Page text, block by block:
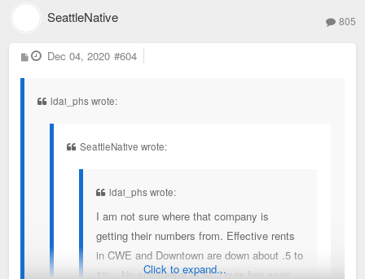
SeattleNative 805
P
o
Dec 04, 2020 #604
ldai_phs wrote:
SeattleNative wrote:
ldai_phs wrote:
I am not sure where that company is
getting their numbers from. Effective rents
in CWE and Downtown are down about .5 to
1%. No submarket in St. Louis has seen
Click to expand...